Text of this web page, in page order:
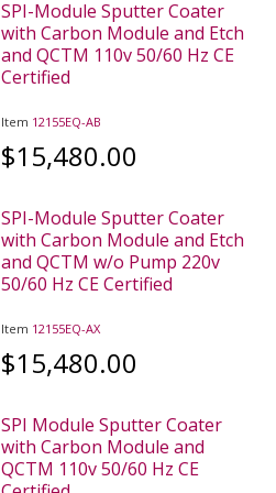
SPI-Module Sputter Coater
with Carbon Module and Etch
and QCTM 110v 50/60 Hz CE
Certified
Item 12155EQ-AB
$15,480.00
SPI-Module Sputter Coater
with Carbon Module and Etch
and QCTM w/o Pump 220v
50/60 Hz CE Certified
Item 12155EQ-AX
$15,480.00
SPI Module Sputter Coater
with Carbon Module and
QCTM 110v 50/60 Hz CE